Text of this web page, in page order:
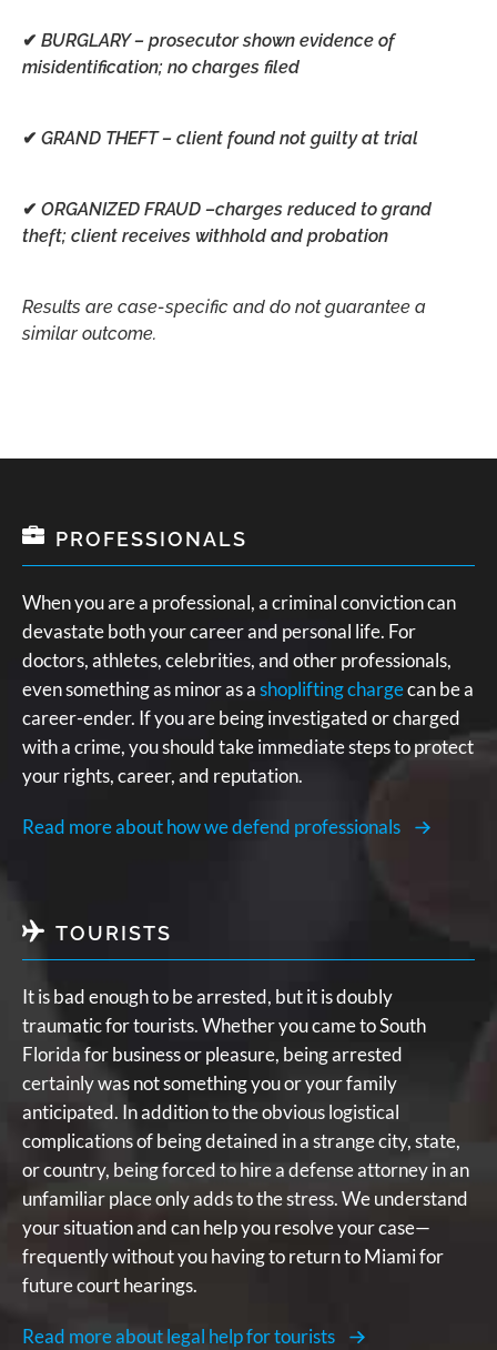
✔ BURGLARY – prosecutor shown evidence of
misidentification; no charges filed
✔ GRAND THEFT – client found not guilty at trial
✔ ORGANIZED FRAUD –charges reduced to grand
theft; client receives withhold and probation
Results are case-specific and do not guarantee a
similar outcome.
PROFESSIONALS
When you are a professional, a criminal conviction can
devastate both your career and personal life. For
doctors, athletes, celebrities, and other professionals,
even something as minor as ashoplifting chargecan be a
career-ender. If you are being investigated or charged
with a crime, you should take immediate steps to protect
your rights, career, and reputation.
Read more about how we defend professionals
TOURISTS
It is bad enough to be arrested, but it is doubly
traumatic for tourists. Whether you came to South
Florida for business or pleasure, being arrested
certainly was not something you or your family
anticipated. In addition to the obvious logistical
complications of being detained in a strange city, state,
or country, being forced to hire a defense attorney in an
unfamiliar place only adds to the stress. We understand
your situation and can help you resolve your case—
frequently without you having to return to Miami for
future court hearings.
Read more about legal help for tourists